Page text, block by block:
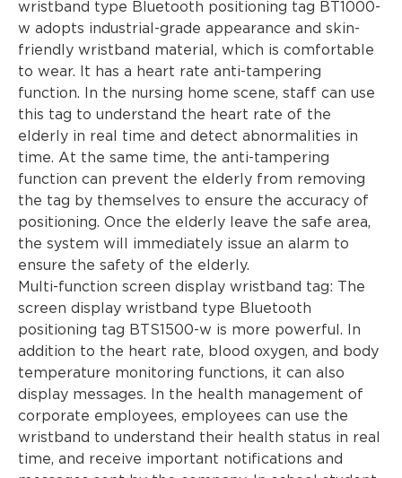
wristband type Bluetooth positioning tag BT1000-
w adopts industrial-grade appearance and skin-
friendly wristband material, which is comfortable
to wear. It has a heart rate anti-tampering
function. In the nursing home scene, staff can use
this tag to understand the heart rate of the
elderly in real time and detect abnormalities in
time. At the same time, the anti-tampering
function can prevent the elderly from removing
the tag by themselves to ensure the accuracy of
positioning. Once the elderly leave the safe area,
the system will immediately issue an alarm to
ensure the safety of the elderly.
Multi-function screen display wristband tag: The
screen display wristband type Bluetooth
positioning tag BTS1500-w is more powerful. In
addition to the heart rate, blood oxygen, and body
temperature monitoring functions, it can also
display messages. In the health management of
corporate employees, employees can use the
wristband to understand their health status in real
time, and receive important notifications and